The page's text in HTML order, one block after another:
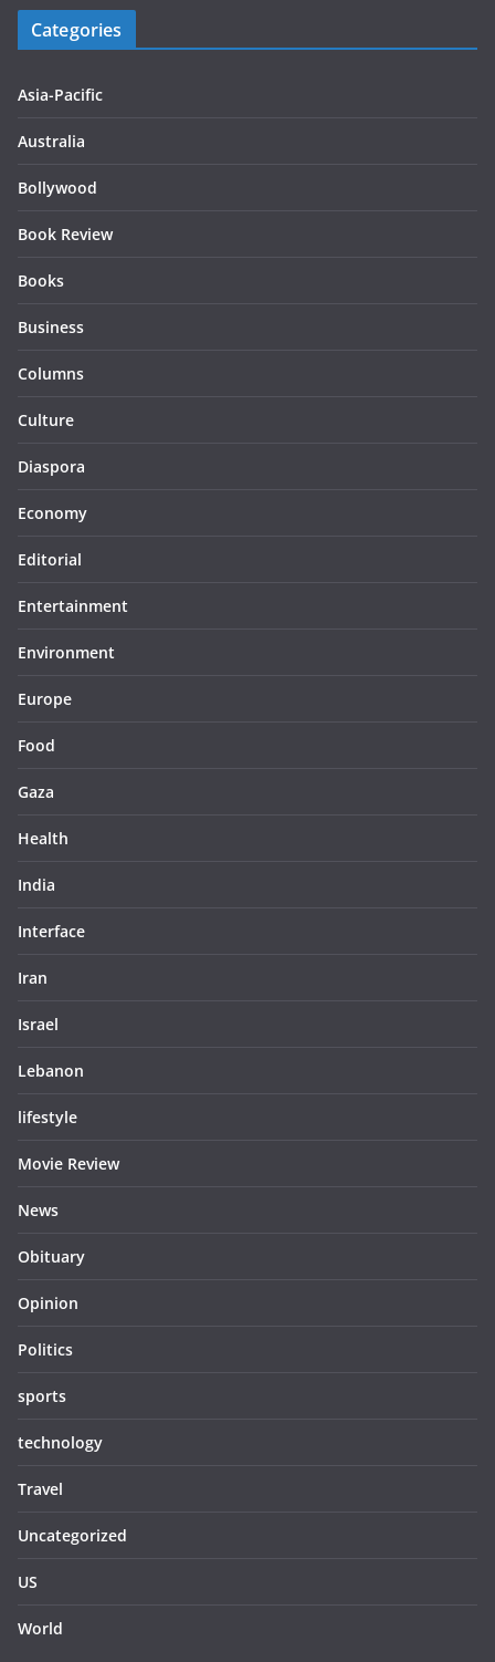
Categories
Asia-Pacific
Australia
Bollywood
Book Review
Books
Business
Columns
Culture
Diaspora
Economy
Editorial
Entertainment
Environment
Europe
Food
Gaza
Health
India
Interface
Iran
Israel
Lebanon
lifestyle
Movie Review
News
Obituary
Opinion
Politics
sports
technology
Travel
Uncategorized
US
World